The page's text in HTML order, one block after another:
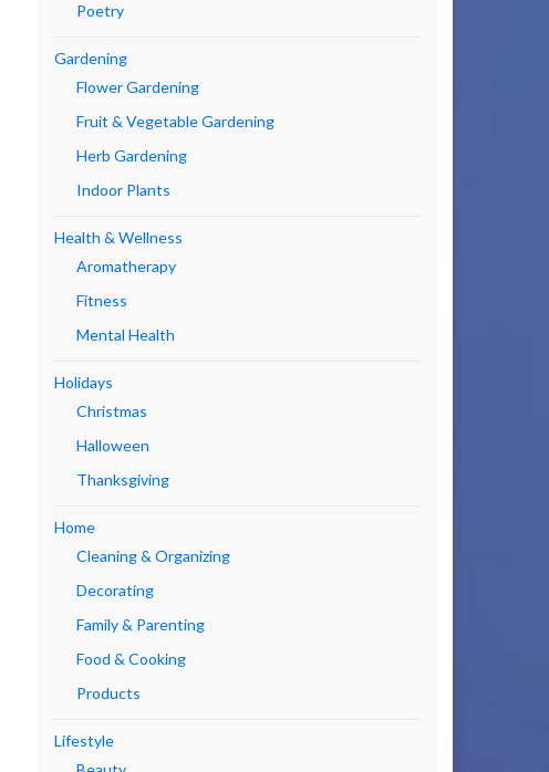
Poetry
Gardening
Flower Gardening
Fruit & Vegetable Gardening
Herb Gardening
Indoor Plants
Health & Wellness
Aromatherapy
Fitness
Mental Health
Holidays
Christmas
Halloween
Thanksgiving
Home
Cleaning & Organizing
Decorating
Family & Parenting
Food & Cooking
Products
Lifestyle